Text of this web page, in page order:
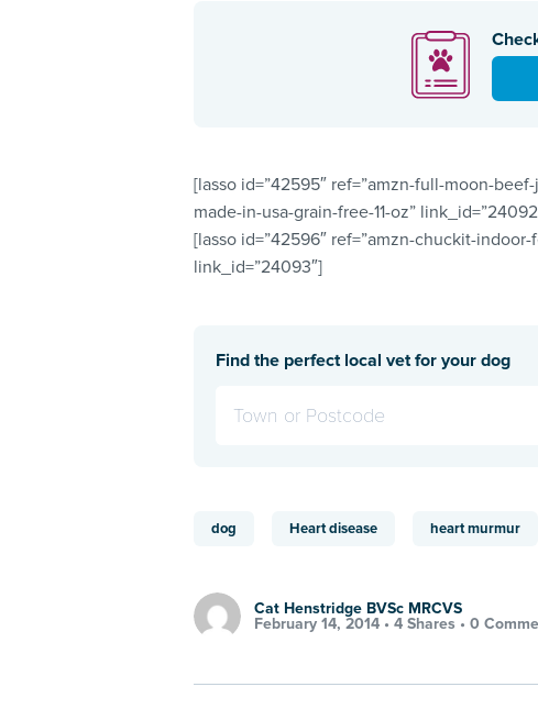
[lasso id=”42595″ ref=”amzn-full-moon-
made-in-usa-grain-free-11-oz”
[lasso id=”42596″ ref=”amzn-chuckit-
link_id=”24093″]
Find the perfect local vet for your dog
dog Heart disease heart murmur
Cat Henstridge BVSc MRCVS
February 14, 2014 • 4 Shares • 0